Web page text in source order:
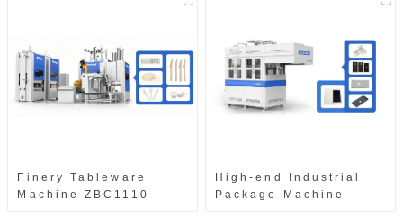
Finery Tableware
Machine ZBC1110
High-end Industrial
Package Machine